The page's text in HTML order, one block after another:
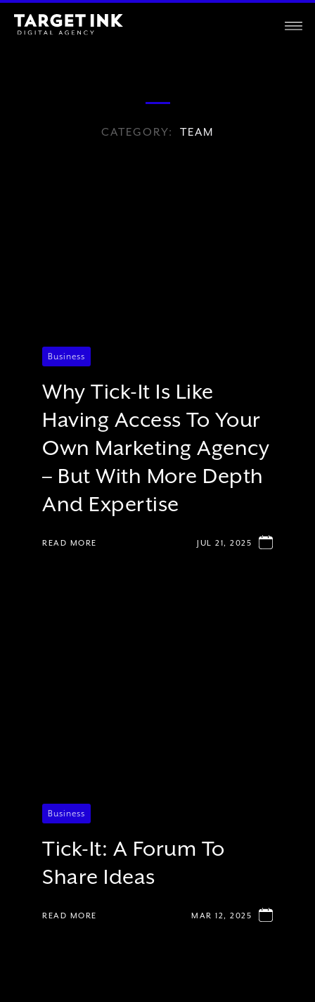
CATEGORY: TEAM
Business
Why Tick-It Is Like
Having Access To Your
Own Marketing Agency
– But With More Depth
And Expertise
READ MORE JUL 21, 2025
Business
Tick-It: A Forum To
Share Ideas
READ MORE MAR 12, 2025